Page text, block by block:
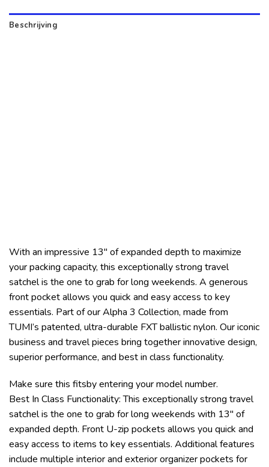
Beschrijving
With an impressive 13″ of expanded depth to maximize
your packing capacity, this exceptionally strong travel
satchel is the one to grab for long weekends. A generous
front pocket allows you quick and easy access to key
essentials. Part of our Alpha 3 Collection, made from
TUMI’s patented, ultra-durable FXT ballistic nylon. Our iconic
business and travel pieces bring together innovative design,
superior performance, and best in class functionality.
Make sure this fitsby entering your model number.
Best In Class Functionality: This exceptionally strong travel
satchel is the one to grab for long weekends with 13″ of
expanded depth. Front U-zip pockets allows you quick and
easy access to items to key essentials. Additional features
include multiple interior and exterior organizer pockets for